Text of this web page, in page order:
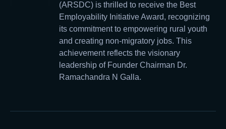
(ARSDC) is thrilled to receive the Best
Employability Initiative Award, recognizing
its commitment to empowering rural youth
and creating non-migratory jobs. This
achievement reflects the visionary
leadership of Founder Chairman Dr.
Ramachandra N Galla.